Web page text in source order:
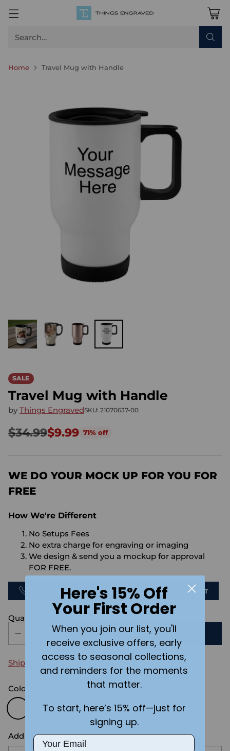
Search…
Home Travel Mug with Handle
SALE
Travel Mug with Handle
by Things EngravedSKU: 21070637-00
Regular
price
$34.99$9.99 71% off
WE DO YOUR MOCK UP FOR YOU FOR
FREE
How We're Different
No Setups Fees
No extra charge for engraving or imaging
We design & send you a mockup for approval
FOR FREE.
SEND US AN EMAIL CHAT
Quantity
ADD TO CART
Shipping calculated at checkout.
Color:
Add the text you want on your design here.:
Here's 15% Off
Your First Order
When you join our list, you'll
receive exclusive offers, early
access to seasonal collections,
and reminders for the moments
that matter.
To start, here’s 15% off—just for
signing up.
Email